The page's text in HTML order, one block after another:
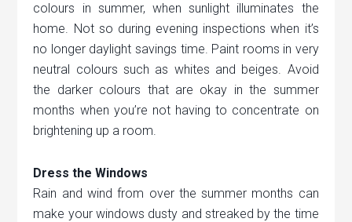
colours in summer, when sunlight illuminates the
home. Not so during evening inspections when it’s
no longer daylight savings time. Paint rooms in very
neutral colours such as whites and beiges. Avoid
the darker colours that are okay in the summer
months when you’re not having to concentrate on
brightening up a room.
Dress the Windows
Rain and wind from over the summer months can
make your windows dusty and streaked by the time